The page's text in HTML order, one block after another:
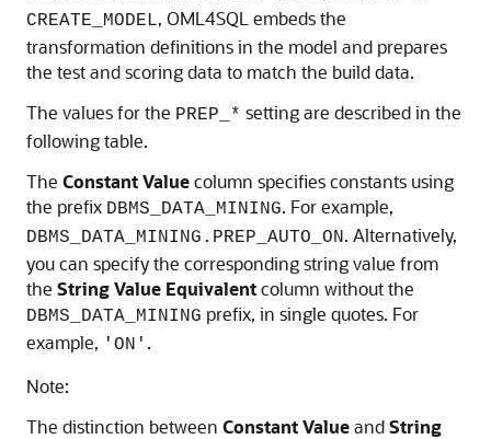
CREATE_MODEL, OML4SQL embeds the
transformation definitions in the model and prepares
the test and scoring data to match the build data.
The values for the PREP_* setting are described in the
following table.
The Constant Valuecolumn specifies constants using
the prefix DBMS_DATA_MINING. For example,
DBMS_DATA_MINING.PREP_AUTO_ON. Alternatively,
you can specify the corresponding string value from
the String Value Equivalentcolumn without the
DBMS_DATA_MINING prefix, in single quotes. For
example, 'ON' .
Note:
The distinction between Constant ValueandString